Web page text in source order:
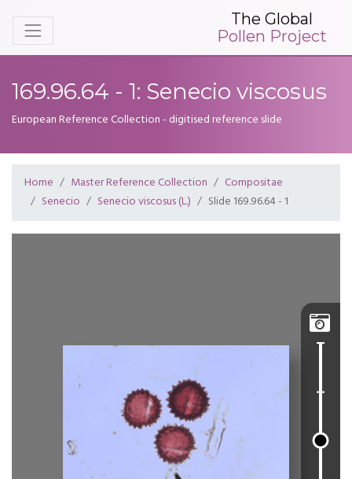
The Global
Pollen Project
169.96.64 - 1: Senecio viscosus
European Reference Collection - digitised reference slide
Home Master Reference Collection
Compositae
Senecio
Senecio viscosus (L.) Slide 169.96.64 - 1
